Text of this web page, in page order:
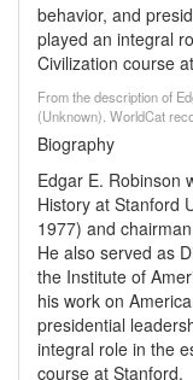
behavior, and
played an integral
Civilization course
From the description of
(Unknown). WorldCat
Biography
Edgar E. Robinson
History at Stanford
1977) and
He also served as
the Institute of
his work on
presidential
integral role in the
course at Stanford.